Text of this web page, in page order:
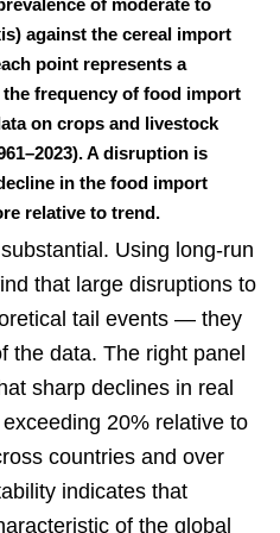
against the cereal import
point represents a
frequency of food import
on crops and livestock
A disruption is
in the food import
relative to trend.
Using long-run
that large disruptions to
tail events — they
the data. The right panel
sharp declines in real
20% relative to
countries and over
indicates that
of the global